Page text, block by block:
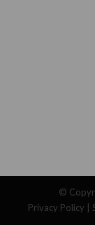
©
Privacy Policy